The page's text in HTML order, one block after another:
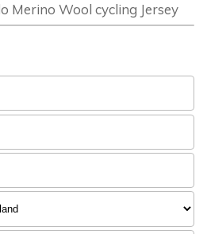
Merino Wool cycling Jersey